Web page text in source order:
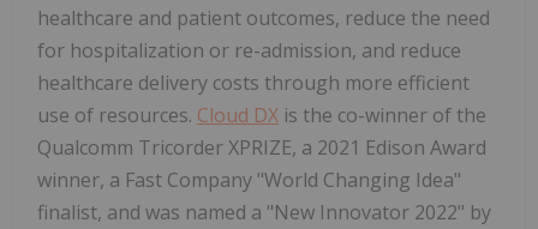
healthcare and patient outcomes, reduce the need
for hospitalization or re-admission, and reduce
healthcare delivery costs through more efficient
use of resources. Cloud DX is the co-winner of the
Qualcomm Tricorder XPRIZE, a 2021 Edison Award
winner, a Fast Company "World Changing Idea"
finalist, and was named a "New Innovator 2022" by